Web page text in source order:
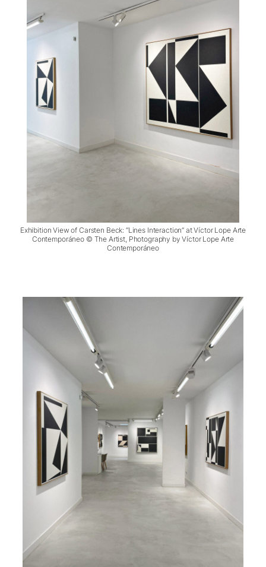
Exhibition View of Carsten Beck: “Lines Interaction” at Víctor Lope Arte
Contemporáneo © The Artist, Photography by Víctor Lope Arte
Contemporáneo